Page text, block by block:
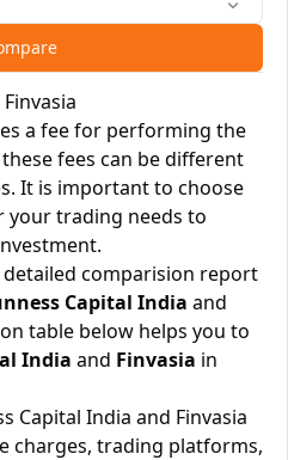
a fee for performing the
fees can be different
It is important to choose
trading needs to
detailed comparision report
Capital India and
table below helps you to
India and Finvasia in
Capital India and Finvasia
charges, trading platforms,